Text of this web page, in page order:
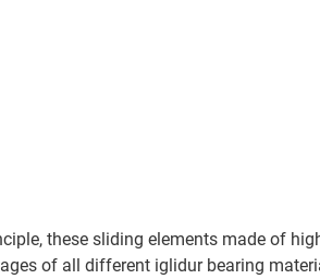
these sliding elements made of
of all different iglidur bearing